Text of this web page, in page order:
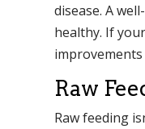
disease. A
healthy. If
Raw
Raw feeding